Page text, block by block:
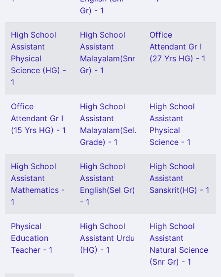
Gr) - 1
High School
Assistant
Physical
Science (HG) -
1
High School
Assistant
Malayalam(Snr
Gr) - 1
Office
Attendant Gr I
(27 Yrs HG) - 1
Office
Attendant Gr I
(15 Yrs HG) - 1
High School
Assistant
Malayalam(Sel.
Grade) - 1
High School
Assistant
Physical
Science - 1
High School
Assistant
Mathematics -
1
High School
Assistant
English(Sel Gr)
- 1
High School
Assistant
Sanskrit(HG) - 1
Physical
Education
Teacher - 1
High School
Assistant Urdu
(HG) - 1
High School
Assistant
Natural Science
(Snr Gr) - 1